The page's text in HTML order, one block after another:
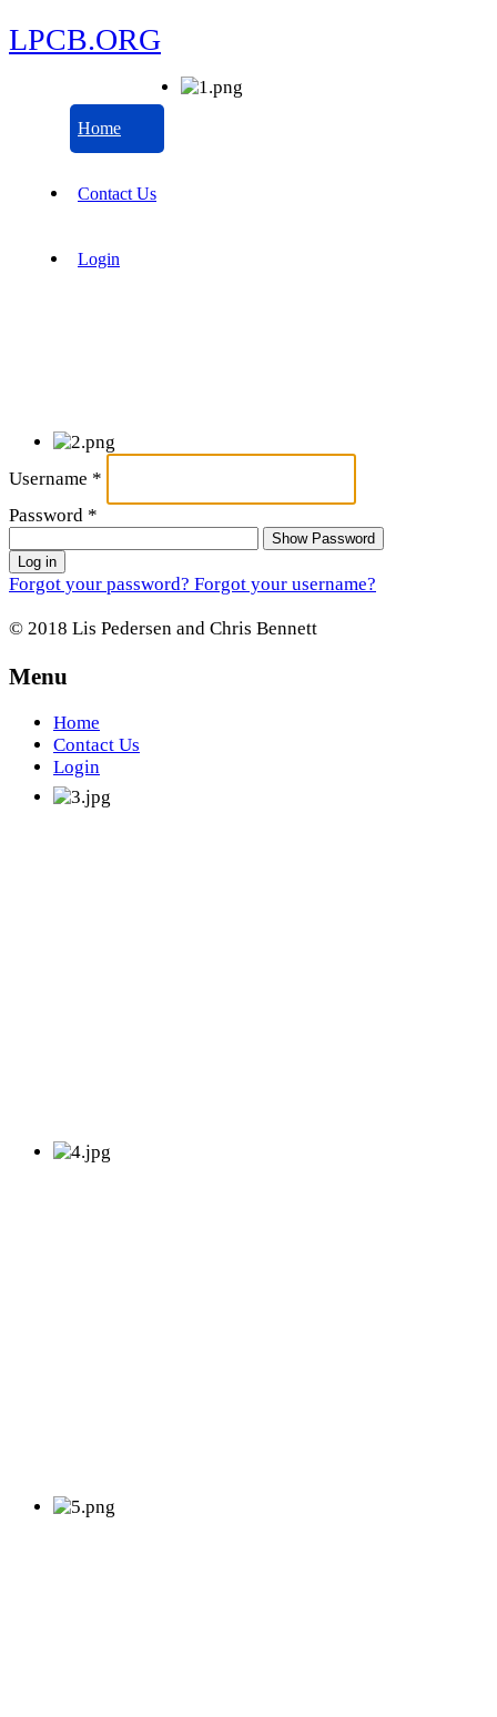
LPCB.ORG
Home
Contact Us
Login
Username *
Password *
Show Password
Log in
Forgot your password? Forgot your username?
© 2018 Lis Pedersen and Chris Bennett
Menu
Home
Contact Us
Login